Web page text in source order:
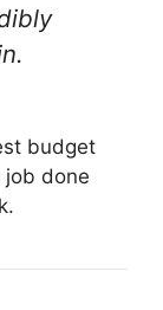
budget
job done